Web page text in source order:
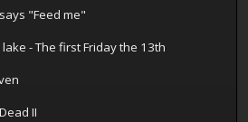
"Feed me"
- The first Friday the 13th
II